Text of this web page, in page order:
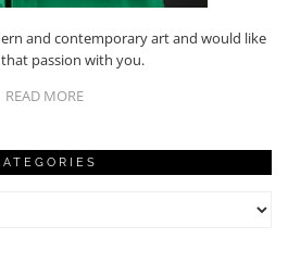
and contemporary art and would like
passion with you.
READ MORE